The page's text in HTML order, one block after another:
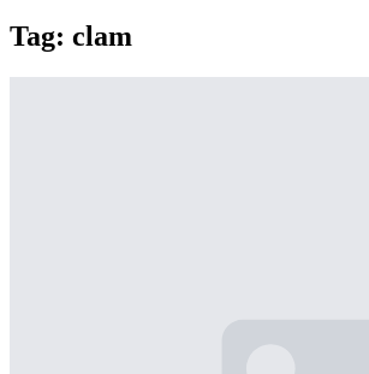
Tag: clam